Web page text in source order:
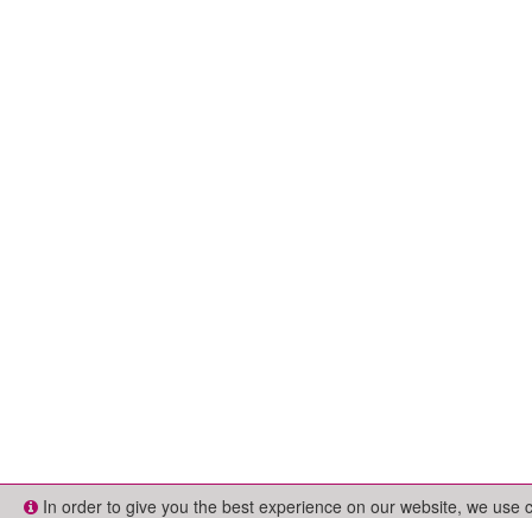
In order to give you the best experience on our website, we use